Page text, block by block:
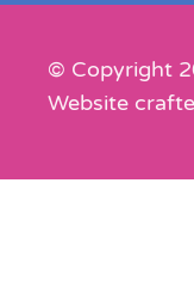
© Copyright
Website